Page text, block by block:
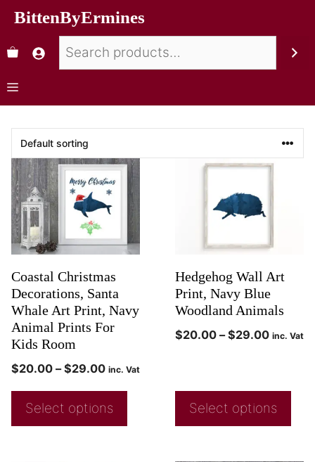
BittenByErmines
Coastal Christmas
Decorations, Santa
Whale Art Print, Navy
Animal Prints For
Kids Room
$20.00 – $29.00 inc. Vat
Select options
Hedgehog Wall Art
Print, Navy Blue
Woodland Animals
$20.00 – $29.00 inc. Vat
Select options